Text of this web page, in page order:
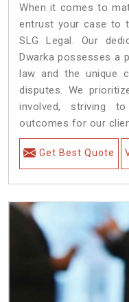
When it comes to
entrust your case to
SLG Legal. Our
Dwarka possesses a
law and the unique
disputes. We
involved, striving
outcomes for our
Get Best Quote